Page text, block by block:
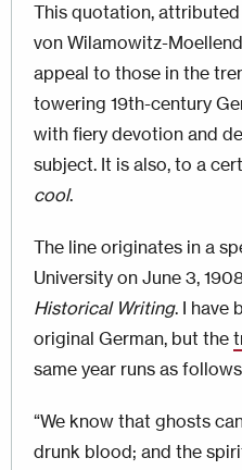
This quotation,
von Wilamowitz-
appeal to those in the
towering 19th-century
with fiery devotion and
subject. It is also, to a
cool.
The line originates in a
University on June 3,
Historical Writing. I have
original German, but the
same year runs as
“We know that ghosts
drunk blood; and the